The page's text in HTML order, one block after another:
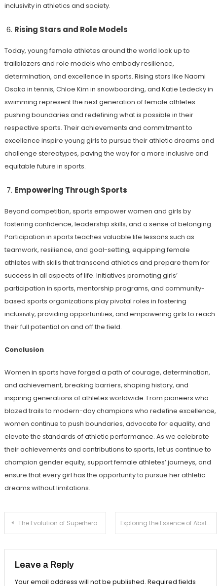
inclusivity in athletics and society.
Rising Stars and Role Models
Today, young female athletes around the world look up to
trailblazers and role models who embody resilience,
determination, and excellence in sports. Rising stars like Naomi
Osaka in tennis, Chloe Kim in snowboarding, and Katie Ledecky in
swimming represent the next generation of female athletes
pushing boundaries and redefining what is possible in their
respective sports. Their achievements and commitment to
excellence inspire young girls to pursue their athletic dreams and
challenge stereotypes, paving the way for a more inclusive and
equitable future in sports.
Empowering Through Sports
Beyond competition, sports empower women and girls by
fostering confidence, leadership skills, and a sense of belonging.
Participation in sports teaches valuable life lessons such as
teamwork, resilience, and goal-setting, equipping female
athletes with skills that transcend athletics and prepare them for
success in all aspects of life. Initiatives promoting girls’
participation in sports, mentorship programs, and community-
based sports organizations play pivotal roles in fostering
inclusivity, providing opportunities, and empowering girls to reach
their full potential on and off the field.
Conclusion
Women in sports have forged a path of courage, determination,
and achievement, breaking barriers, shaping history, and
inspiring generations of athletes worldwide. From pioneers who
blazed trails to modern-day champions who redefine excellence,
women continue to push boundaries, advocate for equality, and
elevate the standards of athletic performance. As we celebrate
their achievements and contributions to sports, let us continue to
champion gender equity, support female athletes’ journeys, and
ensure that every girl has the opportunity to pursue her athletic
dreams without limitations.
Post
The Evolution of Superhero Films: From Comics to Cinemas Exploring the Essence of Abstract Art
Leave a Reply
Your email address will not be published. Required fields